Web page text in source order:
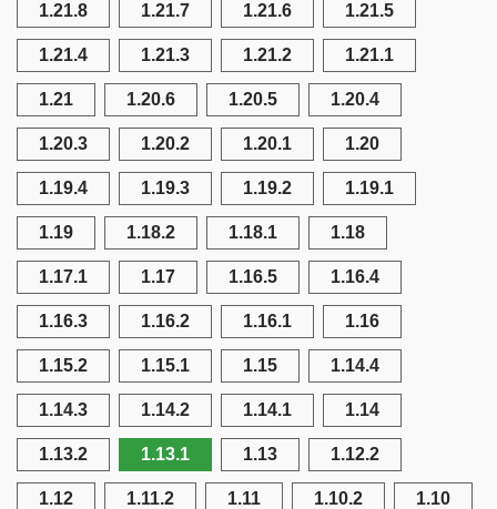
1.21.8 1.21.7 1.21.6 1.21.5
1.21.4 1.21.3 1.21.2 1.21.1
1.21 1.20.6 1.20.5 1.20.4
1.20.3 1.20.2 1.20.1 1.20
1.19.4 1.19.3 1.19.2 1.19.1
1.19 1.18.2 1.18.1 1.18
1.17.1 1.17 1.16.5 1.16.4
1.16.3 1.16.2 1.16.1 1.16
1.15.2 1.15.1 1.15 1.14.4
1.14.3 1.14.2 1.14.1 1.14
1.13.2 1.13.1 1.13 1.12.2
1.12 1.11.2 1.11 1.10.2 1.10